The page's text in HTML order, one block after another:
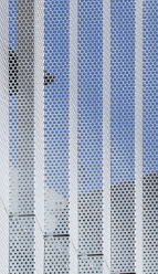
Article